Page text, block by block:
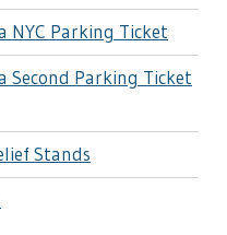
NYC Parking Ticket
Second Parking Ticket
Stands